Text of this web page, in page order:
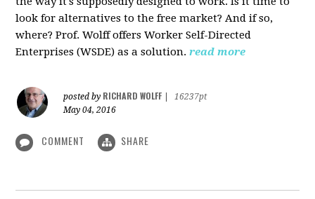
look for alternatives to the free market? And if so,
where? Prof. Wolff offers Worker Self-Directed
Enterprises (WSDE) as a solution. read more
posted by RICHARD WOLFF
16237pt
May 04, 2016
COMMENT SHARE